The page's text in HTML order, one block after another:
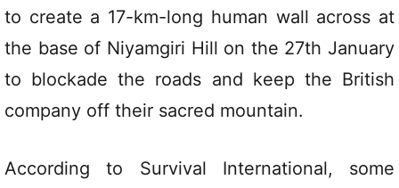
to create a 17-km-long human wall across at
the base of Niyamgiri Hill on the 27th January
to blockade the roads and keep the British
company off their sacred mountain.
According to Survival International, some